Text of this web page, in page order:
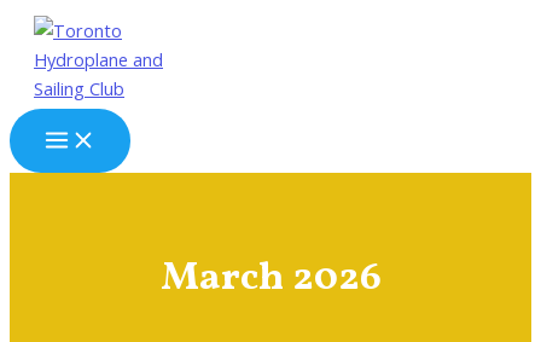
Skip
content
Main
Menu
March 2026